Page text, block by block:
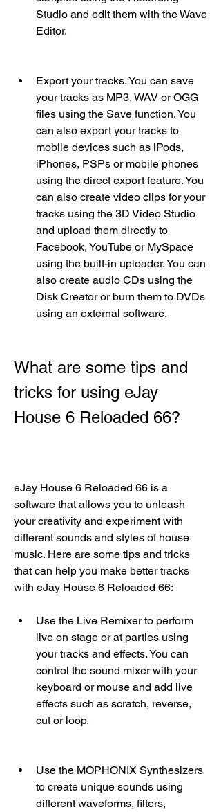
Studio and edit them with the Wave
Editor.
Export your tracks. You can save
your tracks as MP3, WAV or OGG
files using the Save function. You
can also export your tracks to
mobile devices such as iPods,
iPhones, PSPs or mobile phones
using the direct export feature. You
can also create video clips for your
tracks using the 3D Video Studio
and upload them directly to
Facebook, YouTube or MySpace
using the built-in uploader. You can
also create audio CDs using the
Disk Creator or burn them to DVDs
using an external software.
What are some tips and
tricks for using eJay
House 6 Reloaded 66?
eJay House 6 Reloaded 66 is a
software that allows you to unleash
your creativity and experiment with
different sounds and styles of house
music. Here are some tips and tricks
that can help you make better tracks
with eJay House 6 Reloaded 66:
Use the Live Remixer to perform
live on stage or at parties using
your tracks and effects. You can
control the sound mixer with your
keyboard or mouse and add live
effects such as scratch, reverse,
cut or loop.
Use the MOPHONIX Synthesizers
to create unique sounds using
different waveforms, filters,